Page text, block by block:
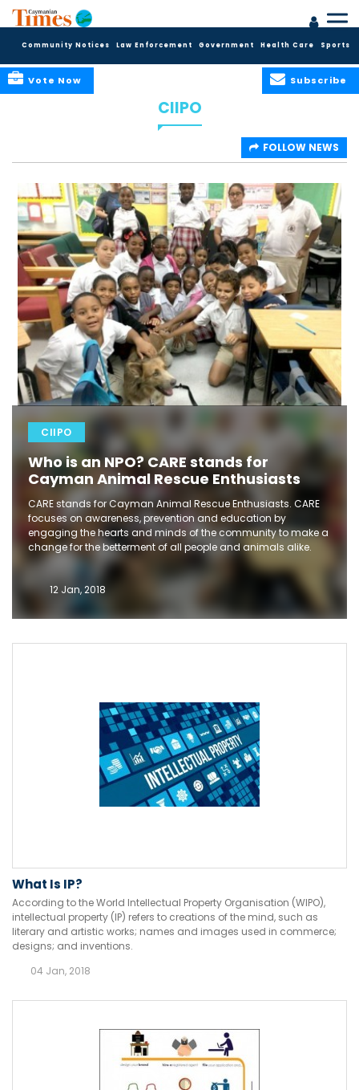
Community Notices Law Enforcement Government Health Care Sports
Subscribe
Vote Now
CIIPO
FOLLOW NEWS
CIIPO
Who is an NPO? CARE stands for
Cayman Animal Rescue Enthusiasts
CARE stands for Cayman Animal Rescue Enthusiasts. CARE
focuses on awareness, prevention and education by
engaging the hearts and minds of the community to make a
change for the betterment of all people and animals alike.
12 Jan, 2018
What Is IP?
According to the World Intellectual Property Organisation (WIPO),
intellectual property (IP) refers to creations of the mind, such as
literary and artistic works; names and images used in commerce;
designs; and inventions.
04 Jan, 2018